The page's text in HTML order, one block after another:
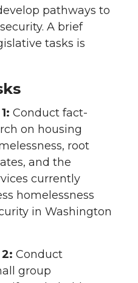
pathways to
A brief
tasks is
Conduct fact-
on housing
root
and the
currently
homelessness
in Washington
Conduct
group